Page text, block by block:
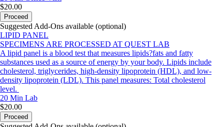
$20.00
Proceed
Suggested Add-Ons available (optional)
LIPID PANEL
SPECIMENS ARE PROCESSED AT QUEST LAB
A lipid panel is a blood test that measures lipids?fats and fatty
substances used as a source of energy by your body. Lipids include
cholesterol, triglycerides, high-density lipoprotein (HDL), and low-
density lipoprotein (LDL). This panel measures: Total cholesterol
level.
20 Min Lab
$20.00
Proceed